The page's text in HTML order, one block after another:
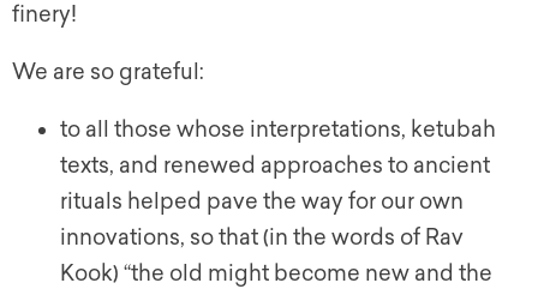
finery!
We are so grateful:
to all those whose interpretations, ketubah
texts, and renewed approaches to ancient
rituals helped pave the way for our own
innovations, so that (in the words of Rav
Kook) “the old might become new and the